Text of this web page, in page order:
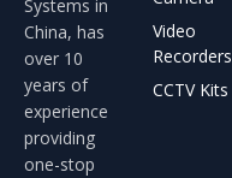
Systems in
China, has
over 10
years of
experience
providing
one-stop
Video
Recorders
CCTV Kits